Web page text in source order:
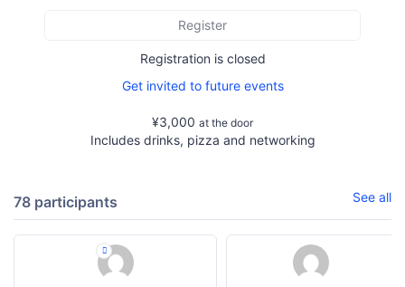
Register
Registration is closed
Get invited to future events
¥3,000 at the door
Includes drinks, pizza and networking
78 participants See all